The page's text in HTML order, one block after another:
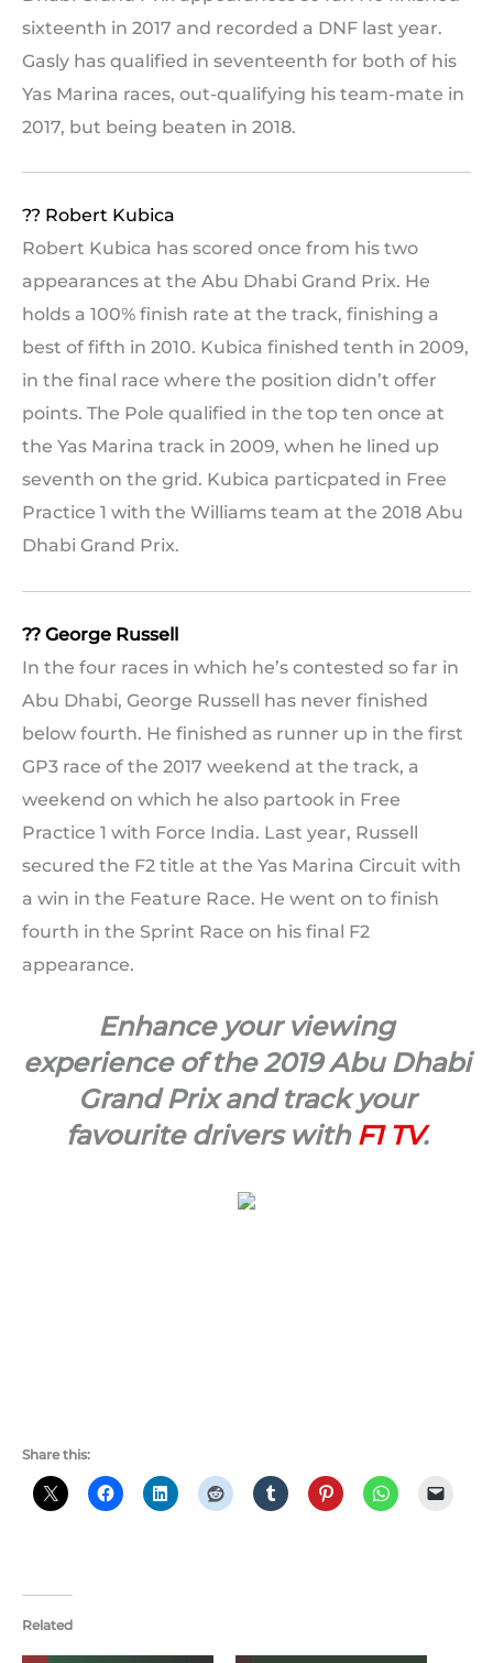
sixteenth in 2017 and recorded a DNF last year.
Gasly has qualified in seventeenth for both of his
Yas Marina races, out-qualifying his team-mate in
2017, but being beaten in 2018.
?? Robert Kubica
Robert Kubica has scored once from his two
appearances at the Abu Dhabi Grand Prix. He
holds a 100% finish rate at the track, finishing a
best of fifth in 2010. Kubica finished tenth in 2009,
in the final race where the position didn’t offer
points. The Pole qualified in the top ten once at
the Yas Marina track in 2009, when he lined up
seventh on the grid. Kubica particpated in Free
Practice 1 with the Williams team at the 2018 Abu
Dhabi Grand Prix.
?? George Russell
In the four races in which he’s contested so far in
Abu Dhabi, George Russell has never finished
below fourth. He finished as runner up in the first
GP3 race of the 2017 weekend at the track, a
weekend on which he also partook in Free
Practice 1 with Force India. Last year, Russell
secured the F2 title at the Yas Marina Circuit with
a win in the Feature Race. He went on to finish
fourth in the Sprint Race on his final F2
appearance.
Enhance your viewing
experience of the 2019 Abu Dhabi
Grand Prix and track your
favourite drivers with F1 TV.
Share this:
Related